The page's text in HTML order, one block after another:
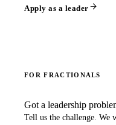
Apply as a leader
FOR FRACTIONALS
Got a leadership
Tell us the challenge.